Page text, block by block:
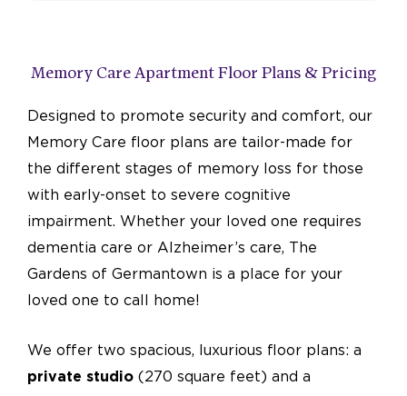
Memory Care Apartment Floor Plans & Pricing
Designed to promote security and comfort, our
Memory Care floor plans are tailor-made for
the different stages of memory loss for those
with early-onset to severe cognitive
impairment. Whether your loved one requires
dementia care or Alzheimer’s care, The
Gardens of Germantown is a place for your
loved one to call home!
We offer two spacious, luxurious floor plans: a
private studio (270 square feet) and a